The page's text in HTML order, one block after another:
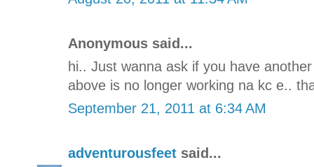
Anonymous said...
hi.. Just wanna ask if you have
above is no longer working na kc e..
September 21, 2011 at 6:34 AM
adventurousfeet said...